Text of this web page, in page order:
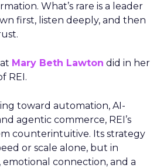
What’s rare is a leader
first, listen deeply, and then
Mary Beth Lawton did in her
REI.
toward automation, AI-
agentic commerce, REI’s
counterintuitive. Its strategy
or scale alone, but in
emotional connection, and a